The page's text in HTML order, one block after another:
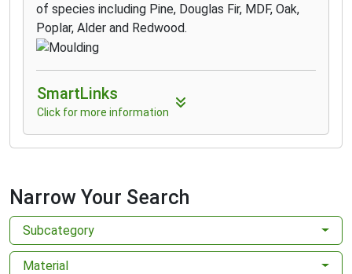
of species including Pine, Douglas Fir, MDF, Oak,
Poplar, Alder and Redwood.
SmartLinks
Click for more information
Narrow Your Search
Subcategory
Material